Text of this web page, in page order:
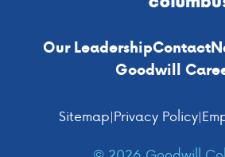
Our LeadershipContact
Goodwill
Sitemap|Privacy Policy|